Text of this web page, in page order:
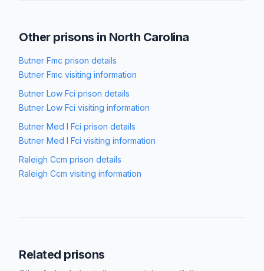
Other prisons in North Carolina
Butner Fmc prison details
Butner Fmc visiting information
Butner Low Fci prison details
Butner Low Fci visiting information
Butner Med I Fci prison details
Butner Med I Fci visiting information
Raleigh Ccm prison details
Raleigh Ccm visiting information
Related prisons